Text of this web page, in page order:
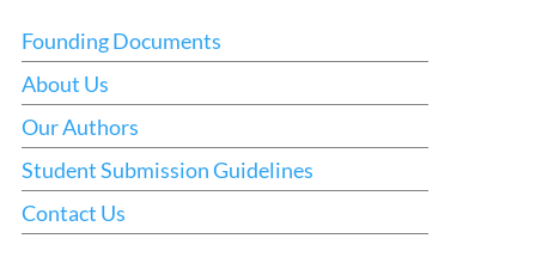
Founding Documents
About Us
Our Authors
Student Submission Guidelines
Contact Us